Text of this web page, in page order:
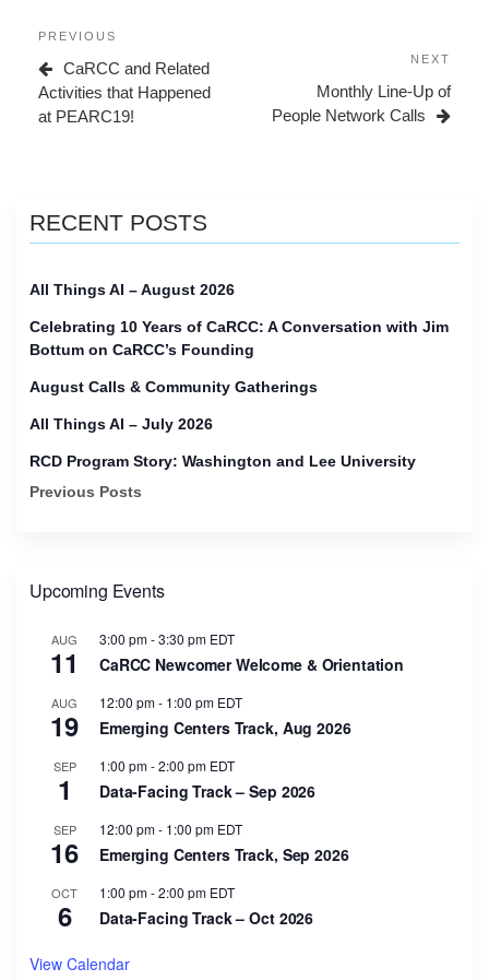
navigation
Previous
Post
PREVIOUS
CaRCC and Related
Activities that Happened
at PEARC19!
Post
NEXT
Monthly Line-Up of
People Network Calls
RECENT POSTS
All Things AI – August 2026
Celebrating 10 Years of CaRCC: A Conversation with Jim
Bottum on CaRCC’s Founding
August Calls & Community Gatherings
All Things AI – July 2026
RCD Program Story: Washington and Lee University
Previous Posts
Upcoming Events
AUG
11
3:00 pm-3:30 pm EDT
CaRCC Newcomer Welcome & Orientation
AUG
19
12:00 pm- 1:00 pm EDT
Emerging Centers Track, Aug 2026
SEP
1
1:00 pm-2:00 pm EDT
Data-Facing Track – Sep 2026
SEP
16
12:00 pm- 1:00 pm EDT
Emerging Centers Track, Sep 2026
OCT
6
1:00 pm-2:00 pm EDT
Data-Facing Track – Oct 2026
View Calendar